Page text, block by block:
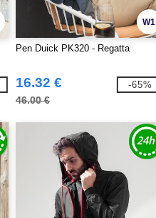
W1
Pen Duick PK320 - Regatta
16.32 €
46.00 €
-65%